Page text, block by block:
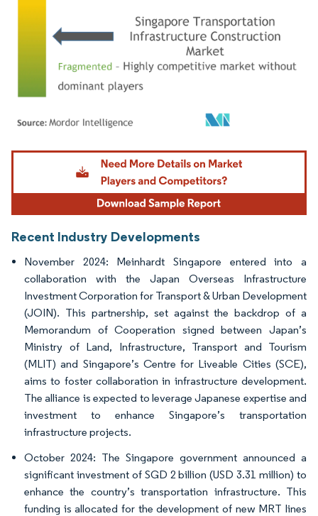
Image © Mordor Intelligence. Reuse requires attribution under CC BY 4.0.
Recent Industry Developments
November 2024: Meinhardt Singapore entered into a
collaboration with the Japan Overseas Infrastructure
Investment Corporation for Transport & Urban Development
(JOIN). This partnership, set against the backdrop of a
Memorandum of Cooperation signed between Japan’s
Ministry of Land, Infrastructure, Transport and Tourism
(MLIT) and Singapore’s Centre for Liveable Cities (SCE),
aims to foster collaboration in infrastructure development.
The alliance is expected to leverage Japanese expertise and
investment to enhance Singapore’s transportation
infrastructure projects.
October 2024: The Singapore government announced a
significant investment of SGD 2 billion (USD 3.31 million) to
enhance the country’s transportation infrastructure. This
funding is allocated for the development of new MRT lines